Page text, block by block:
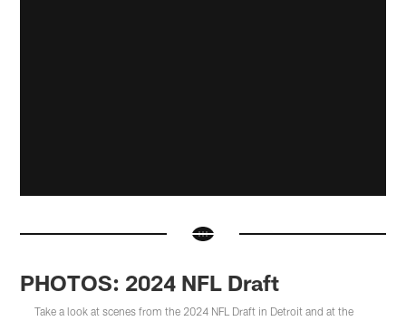
PHOTOS: 2024 NFL Draft
Take a look at scenes from the 2024 NFL Draft in Detroit and at the